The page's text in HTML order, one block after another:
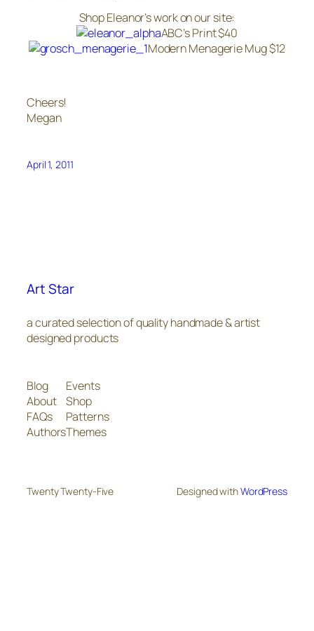
Shop Eleanor’s work on our site:
ABC’s Print $40
Modern Menagerie Mug $12
Cheers!
Megan
April 1, 2011
Art Star
a curated selection of quality handmade & artist
designed products
Blog
About
FAQs
Authors
Events
Shop
Patterns
Themes
Twenty Twenty-Five Designed withWordPress